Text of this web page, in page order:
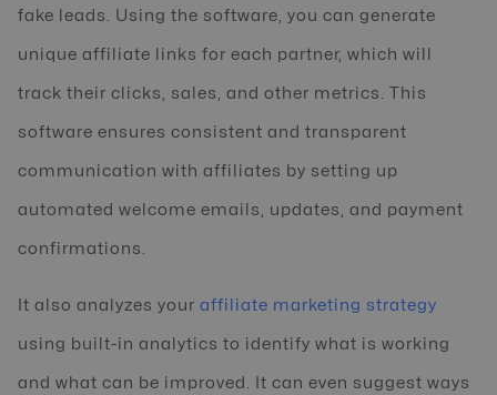
fake leads. Using the software, you can generate
unique affiliate links for each partner, which will
track their clicks, sales, and other metrics. This
software ensures consistent and transparent
communication with affiliates by setting up
automated welcome emails, updates, and payment
confirmations.
It also analyzes your affiliate marketing strategy
using built-in analytics to identify what is working
and what can be improved. It can even suggest ways